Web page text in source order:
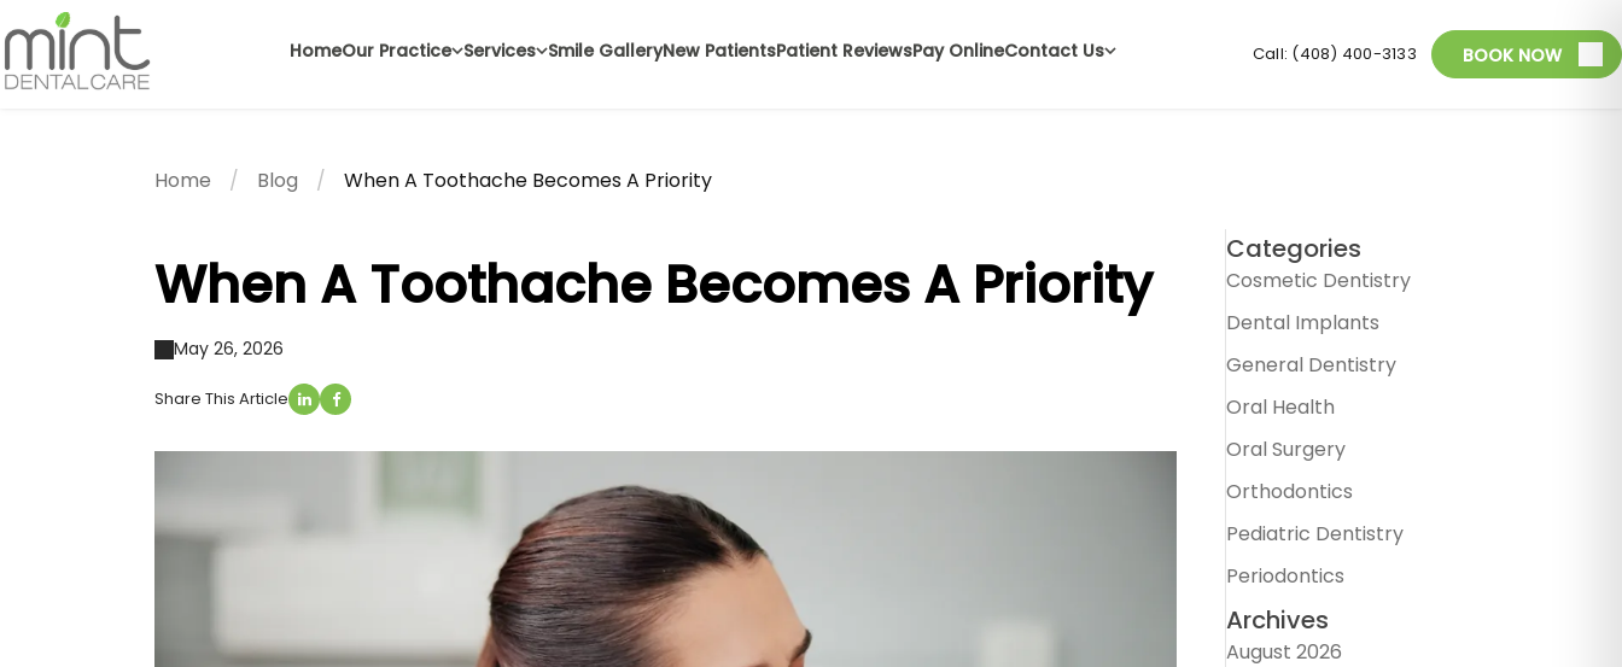
HomeOur Practice Services Smile GalleryNew PatientsPatient ReviewsPay OnlineContact Us Call: (408) 400-3133 BOOK NOW
Home Blog When A Toothache Becomes A Priority
When A Toothache Becomes A Priority
May 26, 2026
Share This Article
Categories
Cosmetic Dentistry
Dental Implants
General Dentistry
Oral Health
Oral Surgery
Orthodontics
Pediatric Dentistry
Periodontics
Archives
August 2026